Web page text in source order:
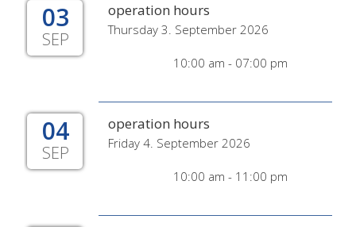
03
SEP
operation hours
Thursday 3. September 2026
10:00 am - 07:00 pm
04
SEP
operation hours
Friday 4. September 2026
10:00 am - 11:00 pm